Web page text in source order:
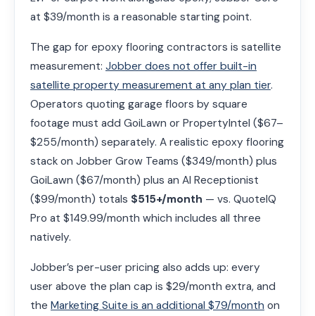
at $39/month is a reasonable starting point.
The gap for epoxy flooring contractors is satellite
measurement: Jobber does not offer built-in
satellite property measurement at any plan tier.
Operators quoting garage floors by square
footage must add GoiLawn or PropertyIntel ($67–
$255/month) separately. A realistic epoxy flooring
stack on Jobber Grow Teams ($349/month) plus
GoiLawn ($67/month) plus an AI Receptionist
($99/month) totals $515+/month — vs. QuoteIQ
Pro at $149.99/month which includes all three
natively.
Jobber’s per-user pricing also adds up: every
user above the plan cap is $29/month extra, and
the Marketing Suite is an additional $79/month on